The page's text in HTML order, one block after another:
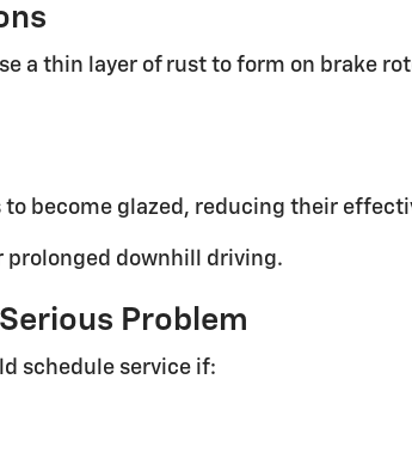
a thin layer of rust to form on brake
to become glazed, reducing their
prolonged downhill driving.
Problem
schedule service if: